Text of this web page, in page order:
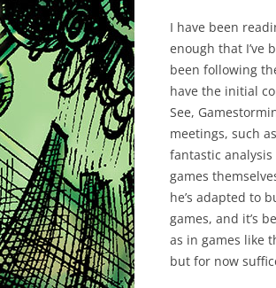
I have been
enough that I’ve
been following
have the initial
See,
meetings, such
fantastic
games
he’s adapted to
games, and it’s
as in games like
but for now